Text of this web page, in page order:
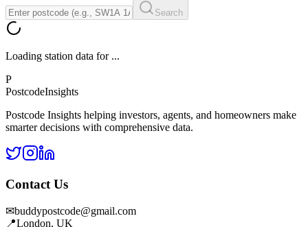
Search
Loading station data for ...
P
PostcodeInsights
Postcode Insights helping investors, agents, and homeowners make
smarter decisions with comprehensive data.
Contact Us
✉buddypostcode@gmail.com
📍London, UK